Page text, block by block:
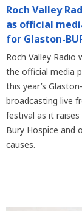
Roch Valley
as official
for Glaston-
Roch Valley Radio
the official media
this year’s
broadcasting live
festival as it
Bury Hospice and
causes.